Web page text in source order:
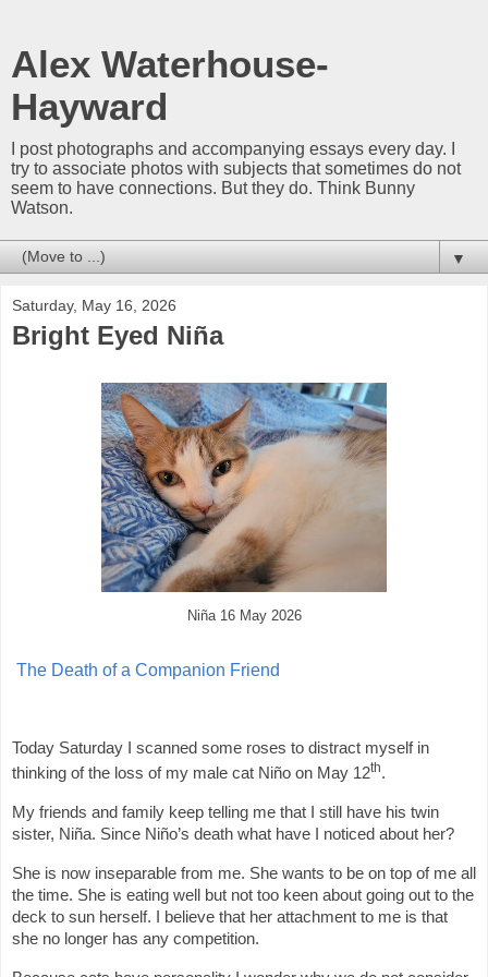
Alex Waterhouse-
Hayward
I post photographs and accompanying essays every day. I
try to associate photos with subjects that sometimes do not
seem to have connections. But they do. Think Bunny
Watson.
▼
Saturday, May 16, 2026
Bright Eyed Niña
Niña 16 May 2026
The Death of a Companion Friend
Today Saturday I scanned some roses to distract myself in
thinking of the loss of my male cat Niño on May 12th.
My friends and family keep telling me that I still have his twin
sister, Niña. Since Niño’s death what have I noticed about her?
She is now inseparable from me. She wants to be on top of me all
the time. She is eating well but not too keen about going out to the
deck to sun herself. I believe that her attachment to me is that
she no longer has any competition.